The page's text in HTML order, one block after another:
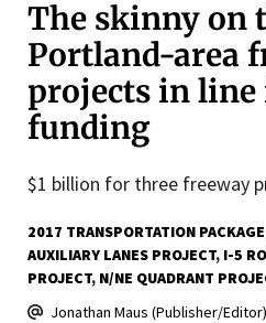
The skinny on
Portland-area
projects in line
funding
$1 billion for three freeway
2017 TRANSPORTATION PACKAGE
AUXILIARY LANES PROJECT I-5
PROJECT N/NE QUADRANT
Jonathan Maus (Publisher/Editor)